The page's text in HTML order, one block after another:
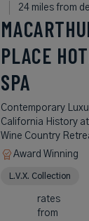
24 miles from
PLACE
SPA
Contemporary
California History
Wine Country
Award Winning
L.V.X. Collection
rates
from